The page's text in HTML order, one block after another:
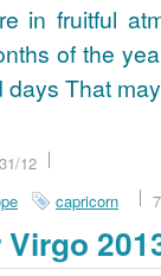
in fruitful
of the
That
12
capricorn